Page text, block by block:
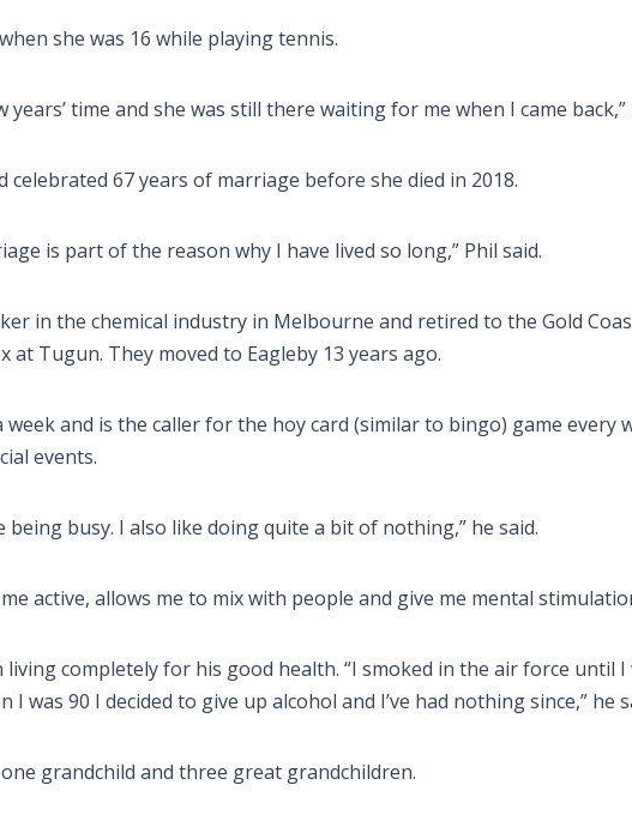
she was 16 while playing tennis.
years’ time and she was still there waiting for me when I came back,”
celebrated 67 years of marriage before she died in 2018.
is part of the reason why I have lived so long,” Phil said.
in the chemical industry in Melbourne and retired to the Gold
at Tugun. They moved to Eagleby 13 years ago.
week and is the caller for the hoy card (similar to bingo) game every
events.
being busy. I also like doing quite a bit of nothing,” he said.
active, allows me to mix with people and give me mental
living completely for his good health. “I smoked in the air force until I
I was 90 I decided to give up alcohol and I’ve had nothing since,” he
grandchild and three great grandchildren.